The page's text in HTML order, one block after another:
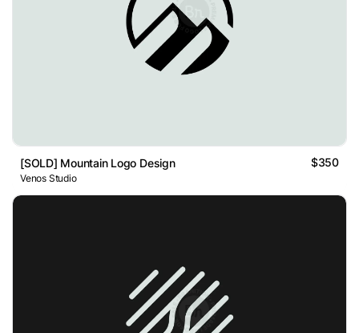
[SOLD] Mountain Logo Design $350
Venos Studio